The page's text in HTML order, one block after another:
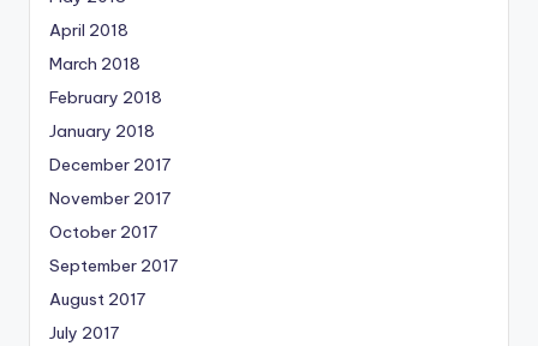
April 2018
March 2018
February 2018
January 2018
December 2017
November 2017
October 2017
September 2017
August 2017
July 2017